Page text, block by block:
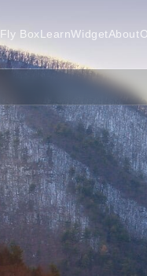
Fly Box LearnWidgetAbout